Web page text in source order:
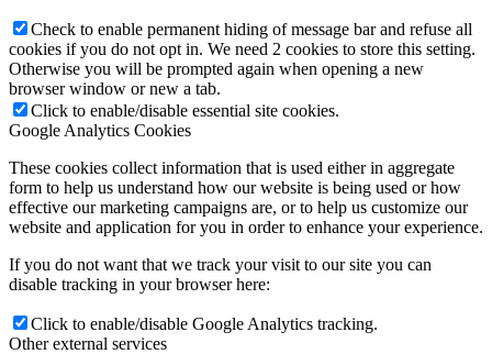
Check to enable permanent hiding of message bar and refuse all
cookies if you do not opt in. We need 2 cookies to store this setting.
Otherwise you will be prompted again when opening a new
browser window or new a tab.
Click to enable/disable essential site cookies.
Google Analytics Cookies
These cookies collect information that is used either in aggregate
form to help us understand how our website is being used or how
effective our marketing campaigns are, or to help us customize our
website and application for you in order to enhance your experience.
If you do not want that we track your visit to our site you can
disable tracking in your browser here:
Click to enable/disable Google Analytics tracking.
Other external services